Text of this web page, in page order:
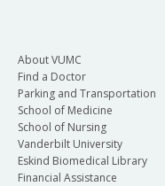
About VUMC
Find a Doctor
Parking and Transportation
School of Medicine
School of Nursing
Vanderbilt University
Eskind Biomedical Library
Financial Assistance